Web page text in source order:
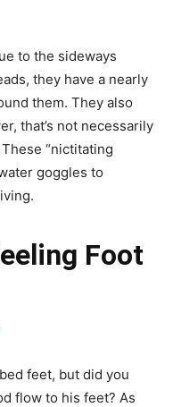
to the sideways
they have a nearly
them. They also
that’s not necessarily
“nictitating
goggles to
Foot
feet, but did you
flow to his feet? As